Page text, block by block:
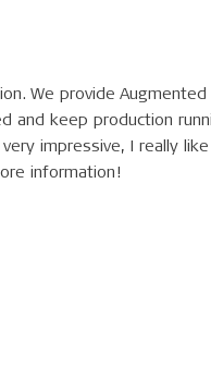
We provide Augmented
and keep production
impressive, I really
information!